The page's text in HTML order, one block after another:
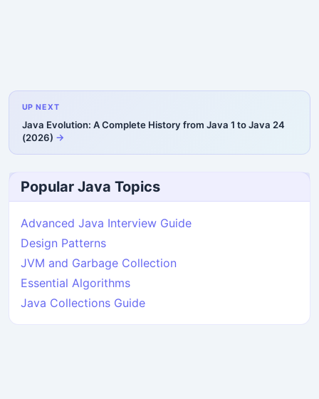
UP NEXT
Java Evolution: A Complete History from Java 1 to Java 24
(2026)
Popular Java Topics
Advanced Java Interview Guide
Design Patterns
JVM and Garbage Collection
Essential Algorithms
Java Collections Guide